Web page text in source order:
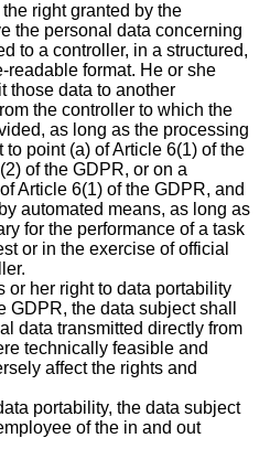
right granted by the
the personal data concerning
to a controller, in a structured,
format. He or she
those data to another
the controller to which the
as long as the processing
point (a) of Article 6(1) of the
of the GDPR, or on a
Article 6(1) of the GDPR, and
automated means, as long as
for the performance of a task
or in the exercise of official
or her right to data portability
GDPR, the data subject shall
data transmitted directly from
technically feasible and
affect the rights and
portability, the data subject
of the in and out